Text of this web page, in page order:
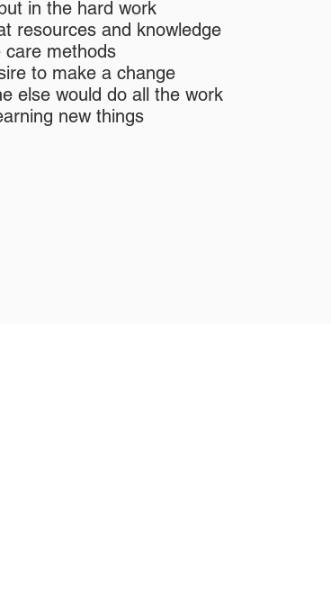
in the hard work
resources and knowledge
care methods
to make a change
else would do all the work
new things